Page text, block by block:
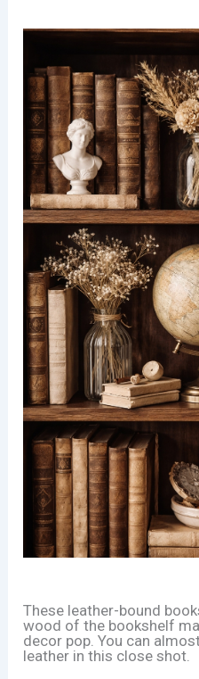
These leather-bound
wood of the bookshelf
decor pop. You can
leather in this close shot.